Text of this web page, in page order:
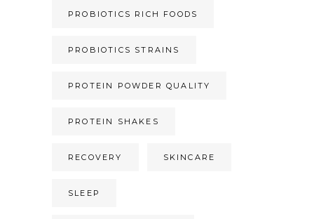
PROBIOTICS RICH FOODS
PROBIOTICS STRAINS
PROTEIN POWDER QUALITY
PROTEIN SHAKES
RECOVERY SKINCARE
SLEEP